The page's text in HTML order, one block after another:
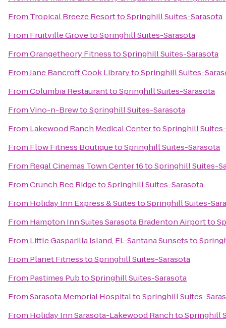
From Tropical Breeze ResorttoSpringhill Suites-Sarasota
From Fruitville GrovetoSpringhill Suites-Sarasota
FromOrangetheory FitnesstoSpringhill Suites-Sarasota
FromJane Bancroft Cook LibrarytoSpringhill Suites-
FromColumbia RestauranttoSpringhill Suites-Sarasota
FromVino-n-BrewtoSpringhill Suites-Sarasota
From Lakewood Ranch Medical CentertoSpringhill
From Flow Fitness BoutiquetoSpringhill Suites-Sarasota
From Regal Cinemas Town Center 16toSpringhill Suites-
FromCrunch Bee RidgetoSpringhill Suites-Sarasota
From Holiday Inn Express & SuitestoSpringhill Suites-
From Hampton Inn Suites Sarasota Bradenton Airportto
From Little Gasparilla Island, FL-Santana Sunsetsto
From Planet FitnesstoSpringhill Suites-Sarasota
From Pastimes PubtoSpringhill Suites-Sarasota
FromSarasota Memorial HospitaltoSpringhill Suites-
From Holiday Inn Sarasota-Lakewood RanchtoSpringhill